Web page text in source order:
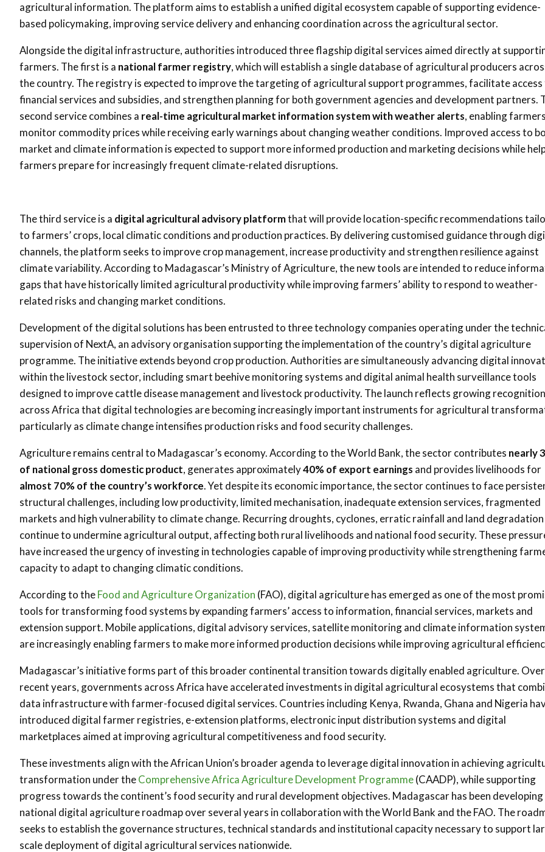
agricultural information. The platform aims to establish a unified digital ecosystem capable of supporting evidence-
based policymaking, improving service delivery and enhancing coordination across the agricultural sector.
Alongside the digital infrastructure, authorities introduced three flagship digital services aimed directly at
farmers. The first is a national farmer registry, which will establish a single database of agricultural producers
the country. The registry is expected to improve the targeting of agricultural support programmes, facilitate access
financial services and subsidies, and strengthen planning for both government agencies and development partners.
second service combines a real-time agricultural market information system with weather alerts, enabling
monitor commodity prices while receiving early warnings about changing weather conditions. Improved access to
market and climate information is expected to support more informed production and marketing decisions while
farmers prepare for increasingly frequent climate-related disruptions.
The third service is a digital agricultural advisory platformthat will provide location-specific recommendations
to farmers’ crops, local climatic conditions and production practices. By delivering customised guidance through
channels, the platform seeks to improve crop management, increase productivity and strengthen resilience against
climate variability. According to Madagascar’s Ministry of Agriculture, the new tools are intended to reduce
gaps that have historically limited agricultural productivity while improving farmers’ ability to respond to weather-
related risks and changing market conditions.
Development of the digital solutions has been entrusted to three technology companies operating under the
supervision of NextA, an advisory organisation supporting the implementation of the country’s digital agriculture
programme. The initiative extends beyond crop production. Authorities are simultaneously advancing digital
within the livestock sector, including smart beehive monitoring systems and digital animal health surveillance tools
designed to improve cattle disease management and livestock productivity. The launch reflects growing recognition
across Africa that digital technologies are becoming increasingly important instruments for agricultural
particularly as climate change intensifies production risks and food security challenges.
Agriculture remains central to Madagascar’s economy. According to the World Bank, the sector contributes nearly
of national gross domestic product, generates approximately40% of export earnings and provides livelihoods for
almost 70% of the country’s workforce. Yet despite its economic importance, the sector continues to face
structural challenges, including low productivity, limited mechanisation, inadequate extension services, fragmented
markets and high vulnerability to climate change. Recurring droughts, cyclones, erratic rainfall and land degradation
continue to undermine agricultural output, affecting both rural livelihoods and national food security. These
have increased the urgency of investing in technologies capable of improving productivity while strengthening
capacity to adapt to changing climatic conditions.
According to theFood and Agriculture Organization (FAO), digital agriculture has emerged as one of the most
tools for transforming food systems by expanding farmers’ access to information, financial services, markets and
extension support. Mobile applications, digital advisory services, satellite monitoring and climate information
are increasingly enabling farmers to make more informed production decisions while improving agricultural
Madagascar’s initiative forms part of this broader continental transition towards digitally enabled agriculture. Over
recent years, governments across Africa have accelerated investments in digital agricultural ecosystems that
data infrastructure with farmer-focused digital services. Countries including Kenya, Rwanda, Ghana and Nigeria
introduced digital farmer registries, e-extension platforms, electronic input distribution systems and digital
marketplaces aimed at improving agricultural competitiveness and food security.
These investments align with the African Union’s broader agenda to leverage digital innovation in achieving
transformation under theComprehensive Africa Agriculture Development Programme(CAADP), while supporting
progress towards the continent’s food security and rural development objectives. Madagascar has been
national digital agriculture roadmap over several years in collaboration with the World Bank and the FAO. The
seeks to establish the governance structures, technical standards and institutional capacity necessary to support
scale deployment of digital agricultural services nationwide.